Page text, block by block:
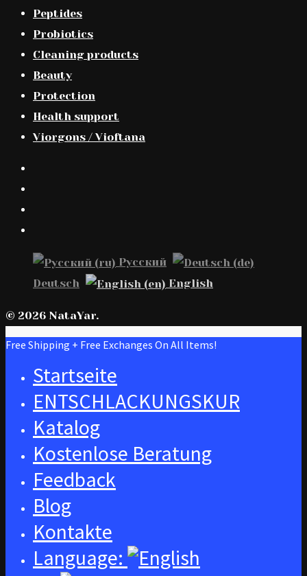
Peptides
Probiotics
Cleaning products
Beauty
Protection
Health support
Viorgons / Vioftana
Русский
Deutsch
English
© 2026 NataYar.
Free Shipping + Free Exchanges On All Items!
Startseite
ENTSCHLACKUNGSKUR
Katalog
Kostenlose Beratung
Feedback
Blog
Kontakte
Language: